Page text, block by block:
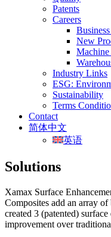
Patents
Careers
New
Industry Links
ESG:
Sustainability
Terms
Contact
简体中文
英语
Solutions
Xamax Surface
Composites add an array
created 3 (patented)
improvement over